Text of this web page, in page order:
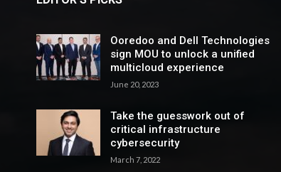
Ooredoo and Dell Technologies
sign MOU to unlock a unified
multicloud experience
June 20, 2023
Take the guesswork out of
critical infrastructure
cybersecurity
March 7, 2022